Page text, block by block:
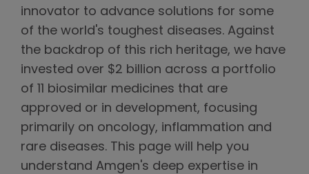
innovator to advance solutions for some
of the world's toughest diseases. Against
the backdrop of this rich heritage, we have
invested over $2 billion across a portfolio
of 11 biosimilar medicines that are
approved or in development, focusing
primarily on oncology, inflammation and
rare diseases. This page will help you
understand Amgen's deep expertise in